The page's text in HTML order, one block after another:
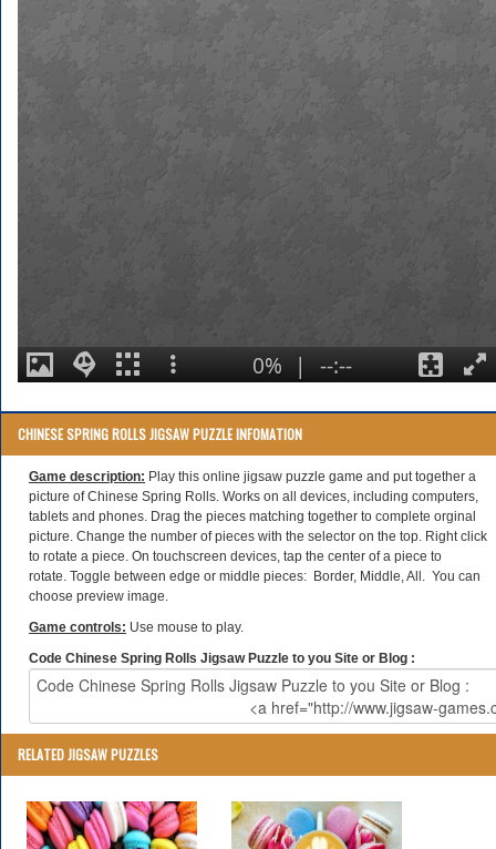
CHINESE SPRING ROLLS JIGSAW PUZZLE INFOMATION
Game description: Play this online jigsaw puzzle game and put together a
picture of Chinese Spring Rolls. Works on all devices, including computers,
tablets and phones. Drag the pieces matching together to complete orginal
picture. Change the number of pieces with the selector on the top. Right click
to rotate a piece. On touchscreen devices, tap the center of a piece to
rotate. Toggle between edge or middle pieces: Border, Middle, All. You can
choose preview image.
Game controls: Use mouse to play.
Code Chinese Spring Rolls Jigsaw Puzzle to you Site or Blog :
RELATED JIGSAW PUZZLES